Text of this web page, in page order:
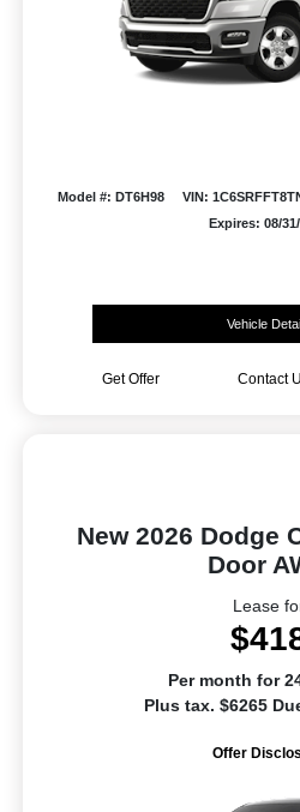
Model #: DT6H98 VIN:
Expires: 08/
Vehicle
Get Offer Contact
New 2026 Dodge
Door
Lease
Per month for
Plus tax. $6265
Offer